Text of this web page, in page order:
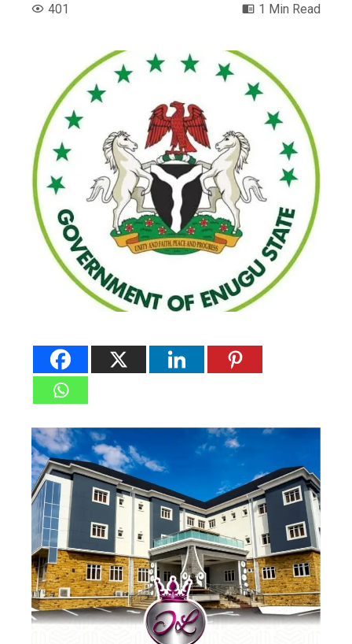
401
1 Min Read